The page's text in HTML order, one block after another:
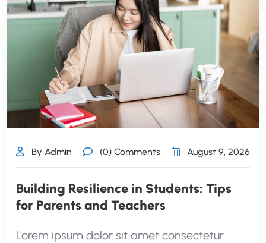
By Admin (0) Comments August 9, 2026
Building Resilience in Students: Tips
for Parents and Teachers
Lorem ipsum dolor sit amet consectetur.